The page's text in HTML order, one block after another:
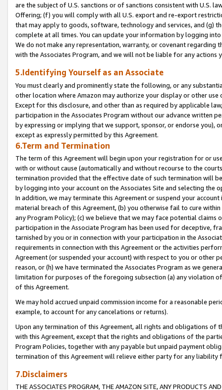
are the subject of U.S. sanctions or of sanctions consistent with U.S.
Offering; (f) you will comply with all U.S. export and re-export
that may apply to goods, software, technology and services, and (g)
complete at all times. You can update your information by logging
We do not make any representation, warranty, or covenant regarding
with the Associates Program, and we will not be liable for any actions
5.Identifying Yourself as an Associate
You must clearly and prominently state the following, or any
other location where Amazon may authorize your display or other
Except for this disclosure, and other than as required by applicable
participation in the Associates Program without our advance written
by expressing or implying that we support, sponsor, or endorse you),
except as expressly permitted by this Agreement.
6.Term and Termination
The term of this Agreement will begin upon your registration for or
with or without cause (automatically and without recourse to the
termination provided that the effective date of such termination will
by logging into your account on the Associates Site and selecting the
In addition, we may terminate this Agreement or suspend your
material breach of this Agreement, (b) you otherwise fail to cure
any Program Policy); (c) we believe that we may face potential
participation in the Associate Program has been used for deceptive,
tarnished by you or in connection with your participation in the
requirements in connection with this Agreement or the activities
Agreement (or suspended your account) with respect to you or other
reason, or (h) we have terminated the Associates Program as we
limitation for purposes of the foregoing subsection (a) any violation
of this Agreement.
We may hold accrued unpaid commission income for a reasonable
example, to account for any cancelations or returns).
Upon any termination of this Agreement, all rights and obligations of
with this Agreement, except that the rights and obligations of the
Program Policies, together with any payable but unpaid payment
termination of this Agreement will relieve either party for any liability
7.Disclaimers
THE ASSOCIATES PROGRAM, THE AMAZON SITE, ANY PRODUCTS